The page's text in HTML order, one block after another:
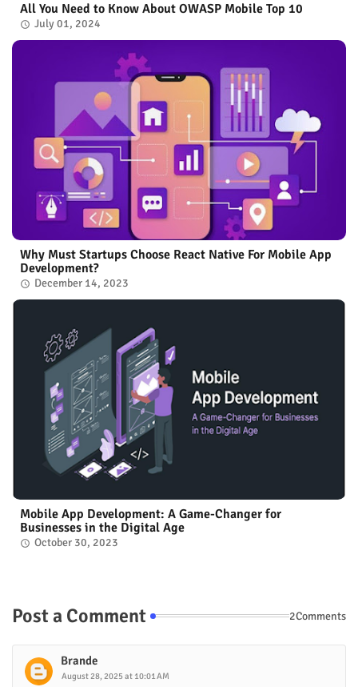
All You Need to Know About OWASP Mobile Top 10
July 01, 2024
Why Must Startups Choose React Native For Mobile App
Development?
December 14, 2023
Mobile App Development: A Game-Changer for
Businesses in the Digital Age
October 30, 2023
Post a Comment 2Comments
Brande
August 28, 2025 at 10:01 AM